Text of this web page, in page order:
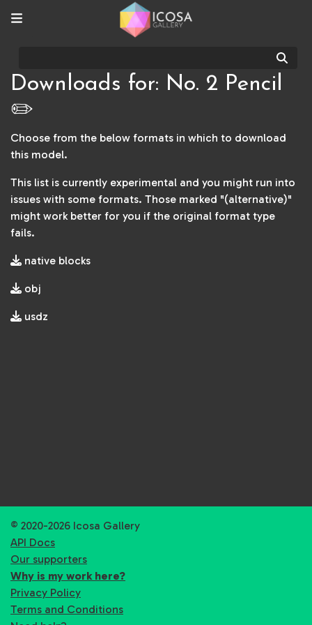
Downloads for: No. 2 Pencil
✏️
Choose from the below formats in which to download
this model.
This list is currently experimental and you might run into
issues with some formats. Those marked "(alternative)"
might work better for you if the original format type
fails.
native blocks
obj
usdz
© 2020-2026 Icosa Gallery
API Docs
Our supporters
Why is my work here?
Privacy Policy
Terms and Conditions